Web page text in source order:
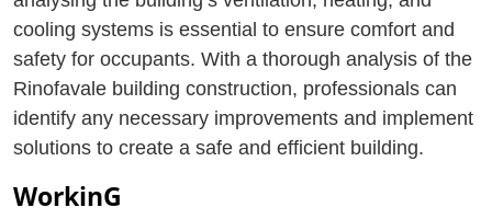
cooling systems is essential to ensure comfort and
safety for occupants. With a thorough analysis of the
Rinofavale building construction, professionals can
identify any necessary improvements and implement
solutions to create a safe and efficient building.
WorkinG